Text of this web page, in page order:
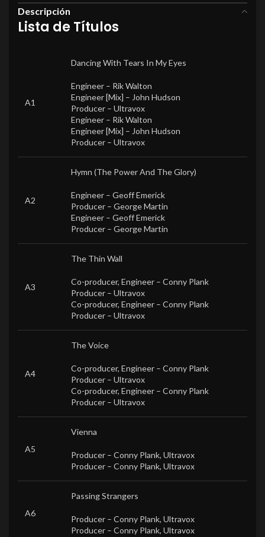
Descripción
Lista de Títulos
A1
Dancing With Tears In My Eyes
Engineer – Rik Walton
Engineer [Mix] – John Hudson
Producer – Ultravox
Engineer – Rik Walton
Engineer [Mix] – John Hudson
Producer – Ultravox
A2
Hymn (The Power And The Glory)
Engineer – Geoff Emerick
Producer – George Martin
Engineer – Geoff Emerick
Producer – George Martin
A3
The Thin Wall
Co-producer, Engineer – Conny Plank
Producer – Ultravox
Co-producer, Engineer – Conny Plank
Producer – Ultravox
A4
The Voice
Co-producer, Engineer – Conny Plank
Producer – Ultravox
Co-producer, Engineer – Conny Plank
Producer – Ultravox
A5
Vienna
Producer – Conny Plank, Ultravox
Producer – Conny Plank, Ultravox
A6
Passing Strangers
Producer – Conny Plank, Ultravox
Producer – Conny Plank, Ultravox